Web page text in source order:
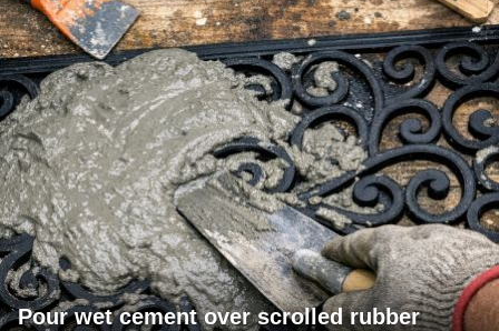
Pour wet cement over scrolled rubber